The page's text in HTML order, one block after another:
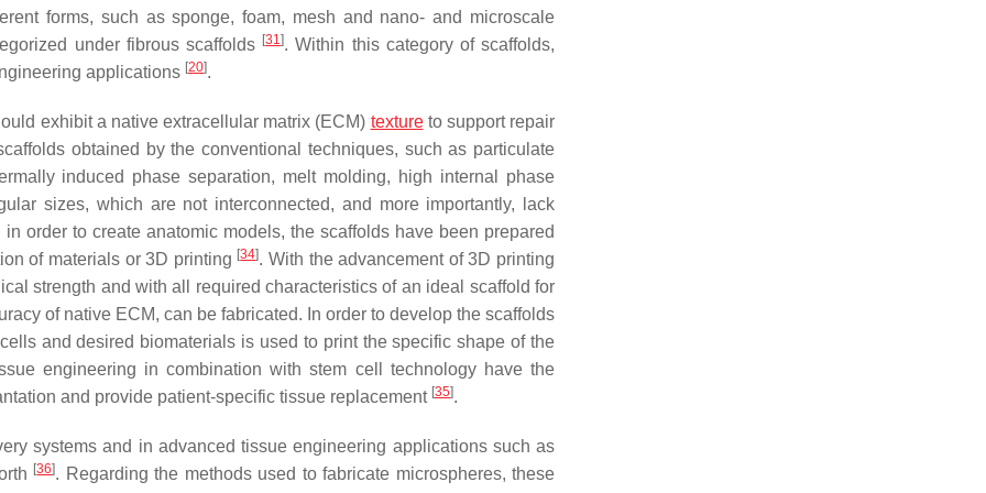
forms, such as sponge, foam, mesh and nano- and microscale
under fibrous scaffolds [31]. Within this category of scaffolds,
applications [20].
exhibit a native extracellular matrix (ECM) textureto support repair
obtained by the conventional techniques, such as particulate
induced phase separation, melt molding, high internal phase
sizes, which are not interconnected, and more importantly, lack
order to create anatomic models, the scaffolds have been prepared
of materials or 3D printing [34]. With the advancement of 3D printing
strength and with all required characteristics of an ideal scaffold for
of native ECM, can be fabricated. In order to develop the scaffolds
and desired biomaterials is used to print the specific shape of the
engineering in combination with stem cell technology have the
and provide patient-specific tissue replacement [35].
systems and in advanced tissue engineering applications such as
[36]. Regarding the methods used to fabricate microspheres, these